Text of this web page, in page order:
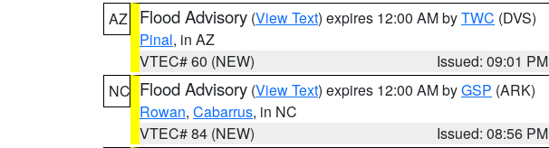
AZ
Flood Advisory (View Text) expires 12:00 AM byTWC (DVS)
Pinal, in AZ
VTEC# 60 (NEW)
Issued: 09:01 PM
NC Flood Advisory (View Text) expires 12:00 AM byGSP (ARK)
Rowan, Cabarrus, in NC
VTEC# 84 (NEW)
Issued: 08:56 PM